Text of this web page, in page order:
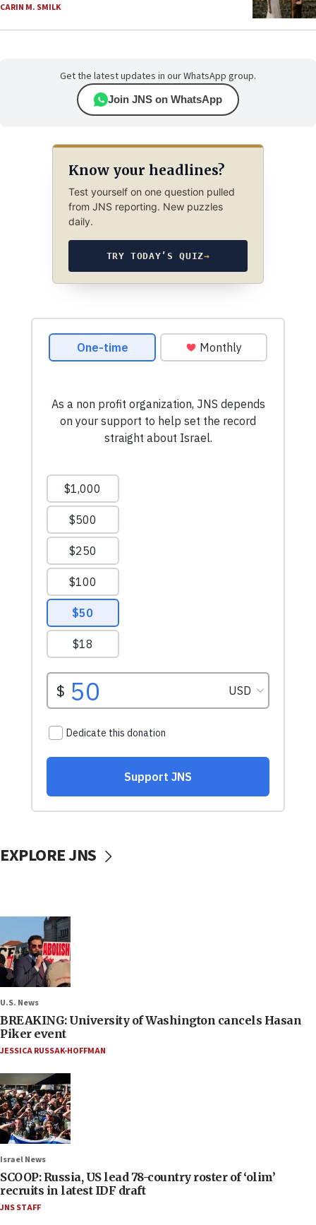
CARIN M. SMILK
Get the latest updates in our WhatsApp group.
Join JNS on WhatsApp
Know your headlines?
Test yourself on one question pulled
from JNS reporting. New puzzles
daily.
TRY TODAY’S QUIZ→
EXPLORE JNS
U.S. News
BREAKING: University of Washington cancels Hasan
Piker event
JESSICA RUSSAK-HOFFMAN
Israel News
SCOOP: Russia, US lead 78-country roster of ‘olim’
recruits in latest IDF draft
JNS STAFF